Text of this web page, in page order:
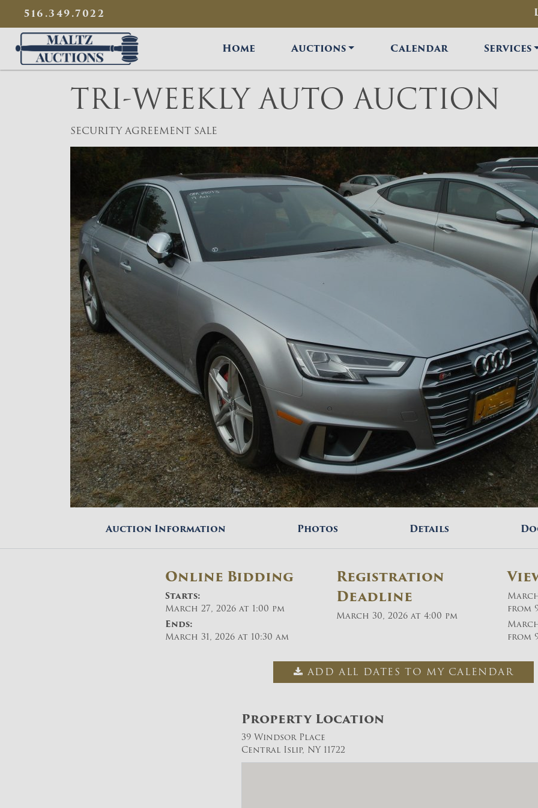
516.349.7022
Maltz Auctions
Home Auctions Calendar Services
TRI-WEEKLY AUTO AUCTION
SECURITY AGREEMENT SALE
Auction Information Photos Details
Online Bidding
Starts:
March 27, 2026 at 1:00 pm
Ends:
March 31, 2026 at 10:30 am
Registration
Deadline
March 30, 2026 at 4:00 pm
from
from
ADD ALL DATES TO MY CALENDAR
Property Location
39 Windsor Place
Central Islip, NY 11722